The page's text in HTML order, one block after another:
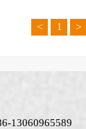
< 1 >
13060965589